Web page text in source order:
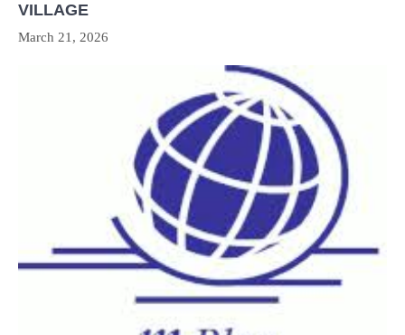
VILLAGE
March 21, 2026